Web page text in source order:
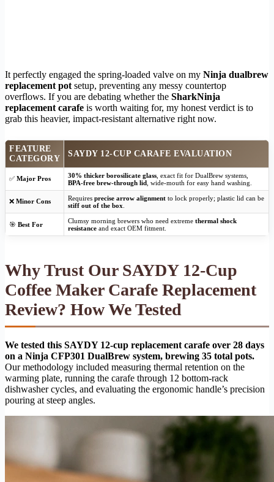
It perfectly engaged the spring-loaded valve on my Ninja dualbrew
replacement pot setup, preventing any messy countertop
overflows. If you are debating whether the SharkNinja
replacement carafe is worth waiting for, my honest verdict is to
grab this heavier, impact-resistant alternative right now.
FEATURE
CATEGORY
SAYDY 12-CUP CARAFE EVALUATION
✅ Major Pros 30% thicker borosilicate glass , exact fit for DualBrew systems,
BPA-free brew-through lid , wide-mouth for easy hand washing.
❌ Minor Cons Requires precise arrow alignment to lock properly; plastic lid can be
stiff out of the box
🎯 Best For Clumsy morning brewers who need extreme thermal shock
resistance and exact OEM fitment.
Why Trust Our SAYDY 12-Cup
Coffee Maker Carafe Replacement
Review? How We Tested
We tested this SAYDY 12-cup replacement carafe over 28 days
on a Ninja CFP301 DualBrew system, brewing 35 total pots.
Our methodology included measuring thermal retention on the
warming plate, running the carafe through 12 bottom-rack
dishwasher cycles, and evaluating the ergonomic handle’s precision
pouring at steep angles.